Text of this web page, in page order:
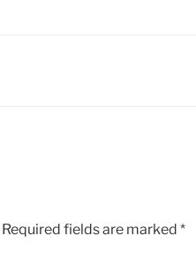
Required fields are marked *